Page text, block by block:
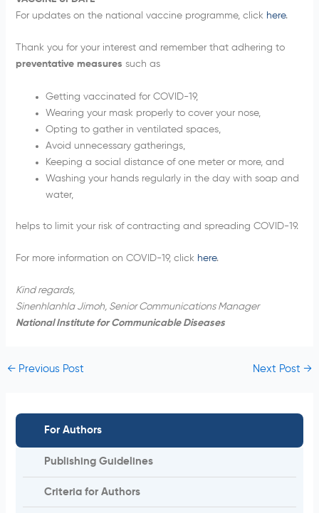
For Authors
Publishing Guidelines
Criteria for Authors
For updates on the national vaccine programme, click here.
Thank you for your interest and remember that adhering to
preventative measures such as
Getting vaccinated for COVID-19,
Wearing your mask properly to cover your nose,
Opting to gather in ventilated spaces,
Avoid unnecessary gatherings,
Keeping a social distance of one meter or more, and
Washing your hands regularly in the day with soap and
water,
helps to limit your risk of contracting and spreading COVID-19.
For more information on COVID-19, click here.
Kind regards,
Sinenhlanhla Jimoh, Senior Communications Manager
National Institute for Communicable Diseases
←Previous Post Next Post→